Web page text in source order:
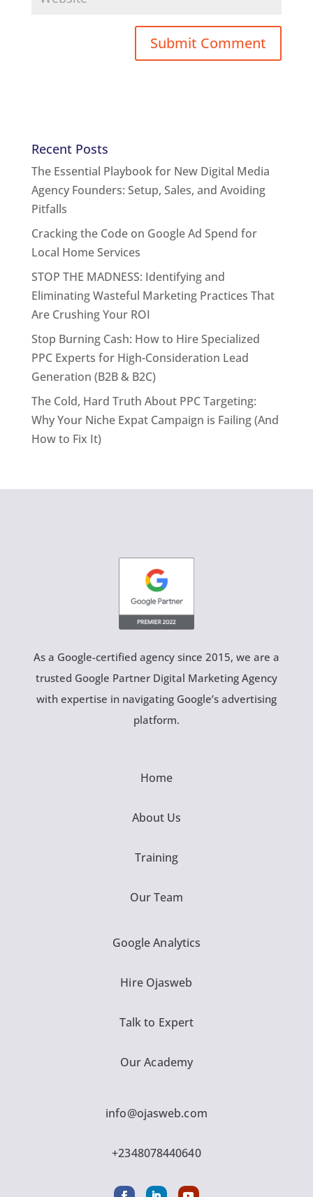
Recent Posts
The Essential Playbook for New Digital Media
Agency Founders: Setup, Sales, and Avoiding
Pitfalls
Cracking the Code on Google Ad Spend for
Local Home Services
STOP THE MADNESS: Identifying and
Eliminating Wasteful Marketing Practices That
Are Crushing Your ROI
Stop Burning Cash: How to Hire Specialized
PPC Experts for High-Consideration Lead
Generation (B2B & B2C)
The Cold, Hard Truth About PPC Targeting:
Why Your Niche Expat Campaign is Failing (And
How to Fix It)
As a Google-certified agency since 2015, we are a
trusted Google Partner Digital Marketing Agency
with expertise in navigating Google’s advertising
platform.
Home
About Us
Training
Our Team
Google Analytics
Hire Ojasweb
Talk to Expert
Our Academy
info@ojasweb.com
+2348078440640